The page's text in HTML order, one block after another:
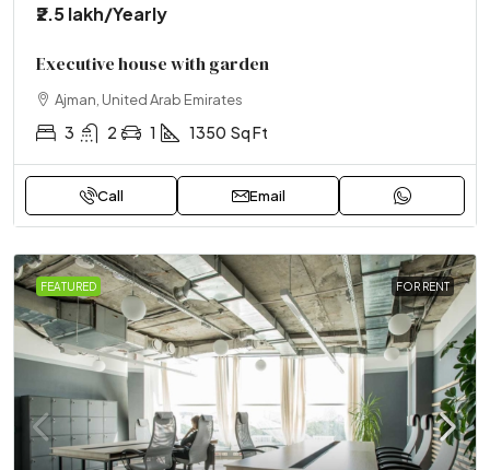
₹2.5 lakh/Yearly
Executive house with garden
Ajman, United Arab Emirates
3 2 1 1350 Sq Ft
Call Email
FEATURED FOR RENT